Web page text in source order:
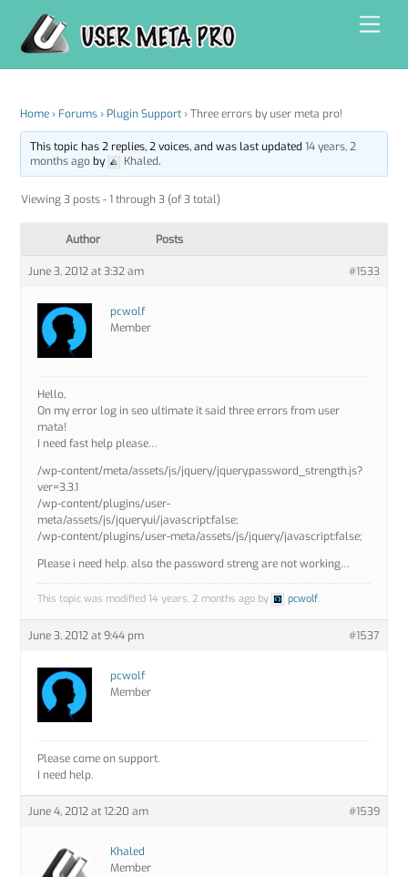
content
Home › Forums › Plugin Support › Three errors by user meta pro!
This topic has 2 replies, 2 voices, and was last updated 14 years, 2
months agoby Khaled.
Viewing 3 posts - 1 through 3 (of 3 total)
Author Posts
June 3, 2012 at 3:32 am #1533
pcwolf
Member
Hello,
On my error log in seo ultimate it said three errors from user
mata!
I need fast help please…
/wp-content/meta/assets/js/jquery/jquery.password_strength.js?
ver=3.3.1
/wp-content/plugins/user-
meta/assets/js/jqueryui/javascript:false;
/wp-content/plugins/user-meta/assets/js/jquery/javascript:false;
Please i need help. also the password streng are not working…
This topic was modified 14 years, 2 months ago by pcwolf.
June 3, 2012 at 9:44 pm #1537
pcwolf
Member
Please come on support.
I need help.
June 4, 2012 at 12:20 am #1539
Khaled
Member